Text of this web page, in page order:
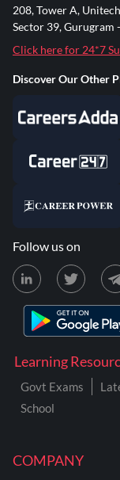
COMPANY
Learning
Govt Exams
School
208, Tower A,
Sector 39, Gurugram
Click here for 24*7
Discover Our Other
Follow us on